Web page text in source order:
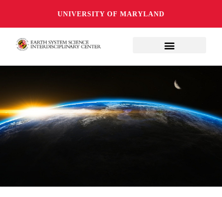
UNIVERSITY OF MARYLAND